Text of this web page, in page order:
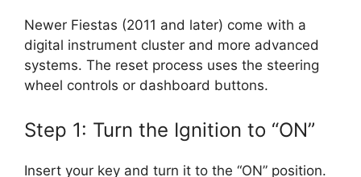
Newer Fiestas (2011 and later) come with a
digital instrument cluster and more advanced
systems. The reset process uses the steering
wheel controls or dashboard buttons.
Step 1: Turn the Ignition to “ON”
Insert your key and turn it to the “ON” position.